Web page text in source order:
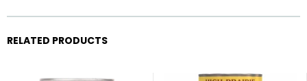
RELATED PRODUCTS